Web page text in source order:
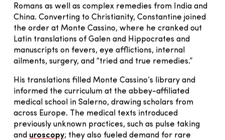
Romans as well as complex remedies from India and
China. Converting to Christianity, Constantine joined
the order at Monte Cassino, where he cranked out
Latin translations of Galen and Hippocrates and
manuscripts on fevers, eye afflictions, internal
ailments, surgery, and “tried and true remedies.”
His translations filled Monte Cassino’s library and
informed the curriculum at the abbey-affiliated
medical school in Salerno, drawing scholars from
across Europe. The medical texts introduced
previously unknown practices, such as pulse taking
and uroscopy; they also fueled demand for rare